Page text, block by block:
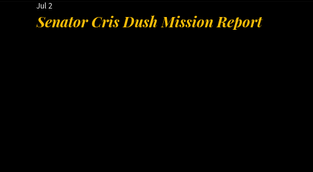
Senator Cris Dush Mission Report
Jul 2